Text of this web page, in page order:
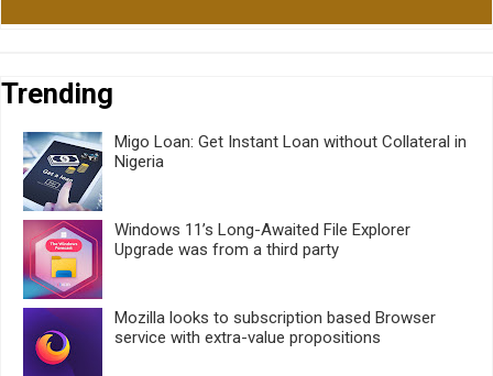
Trending
Migo Loan: Get Instant Loan without Collateral in
Nigeria
Windows 11’s Long-Awaited File Explorer
Upgrade was from a third party
Mozilla looks to subscription based Browser
service with extra-value propositions